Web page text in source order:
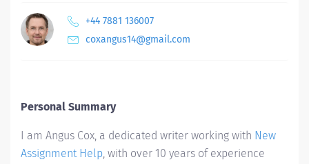
+44 7881 136007
coxangus14@gmail.com
Personal Summary
I am Angus Cox, a dedicated writer working with New
Assignment Help, with over 10 years of experience